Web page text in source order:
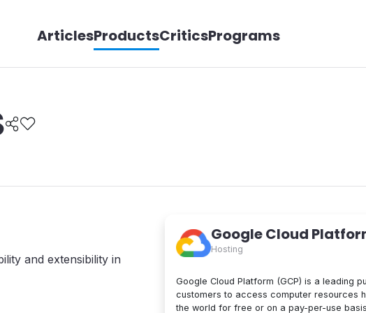
ArticlesProductsCriticsPrograms
and extensibility in
Google Cloud
Hosting
Google Cloud Platform (GCP) is a leading
customers to access computer resources
the world for free or on a pay-per-use